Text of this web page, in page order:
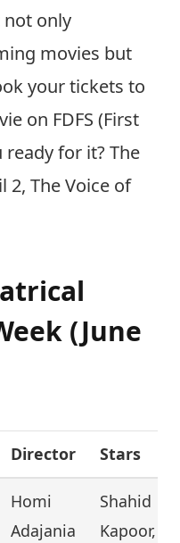
not only
movies but
your tickets to
on FDFS (First
ready for it? The
2, The Voice of
(June
Director Stars
Homi
Adajania
Shahid
Kapoor,